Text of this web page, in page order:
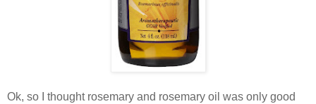
Ok, so I thought rosemary and rosemary oil was only good